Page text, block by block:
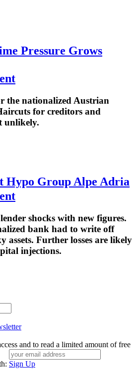
Pressure Grows
the nationalized Austrian
for creditors and
unlikely.
Hypo Group Alpe Adria
shocks with new figures.
bank had to write off
assets. Further losses are likely
injections.
and to read a limited amount of free
Sign Up